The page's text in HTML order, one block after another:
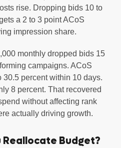
rise. Dropping bids 10 to
a 2 to 3 point ACoS
impression share.
monthly dropped bids 15
campaigns. ACoS
30.5 percent within 10 days.
8 percent. That recovered
without affecting rank
actually driving growth.
Reallocate Budget?